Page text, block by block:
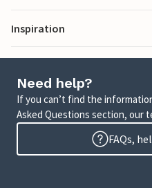
Inspiration
Need help?
If you can’t find the
Asked Questions section, our
FAQs,